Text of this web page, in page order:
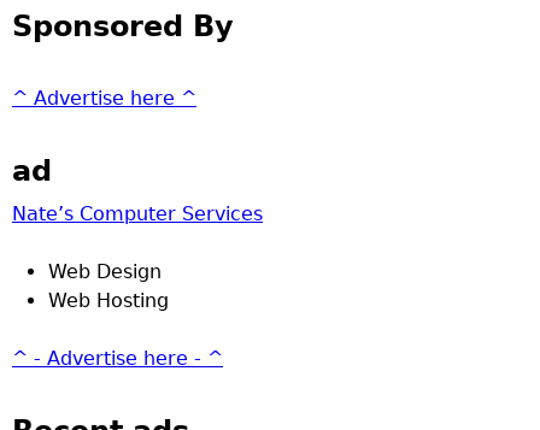
Sponsored By
^ Advertise here ^
ad
Nate’s Computer Services
Web Design
Web Hosting
^ - Advertise here - ^